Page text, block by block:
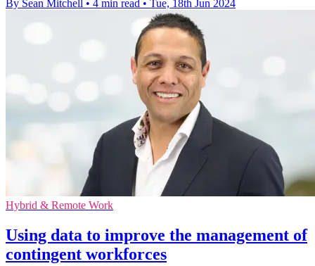
By Sean Mitchell • 4 min read • Tue, 18th Jun 2024
Hybrid & Remote Work
Using data to improve the management of
contingent workforces